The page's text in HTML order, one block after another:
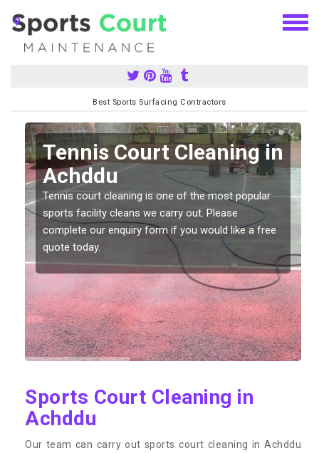
Best Sports Surfacing Contractors
Tennis Court Cleaning in
Achddu
Tennis court cleaning is one of the most popular
sports facility cleans we carry out. Please
complete our enquiry form if you would like a free
quote today.
Sports Court Cleaning in
Achddu
Our team can carry out sports court cleaning in Achddu